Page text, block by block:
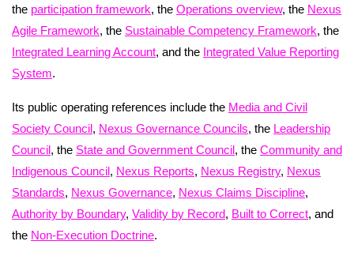
the participation framework, the Operations overview, the Nexus
Agile Framework, the Sustainable Competency Framework, the
Integrated Learning Account, and the Integrated Value Reporting
System.
Its public operating references include the Media and Civil
Society Council, Nexus Governance Councils, the Leadership
Council, the State and Government Council, the Community and
Indigenous Council, Nexus Reports, Nexus Registry, Nexus
Standards, Nexus Governance, Nexus Claims Discipline,
Authority by Boundary, Validity by Record, Built to Correct, and
the Non-Execution Doctrine.